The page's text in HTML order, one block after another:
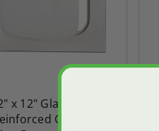
x 12" Glass Fiber
Gypsum